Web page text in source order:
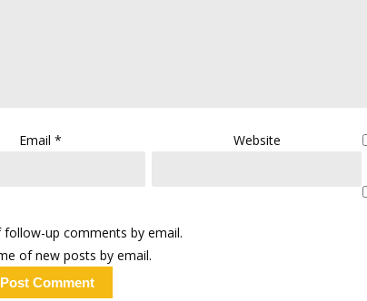
Email* Website
up comments by email.
of new posts by email.